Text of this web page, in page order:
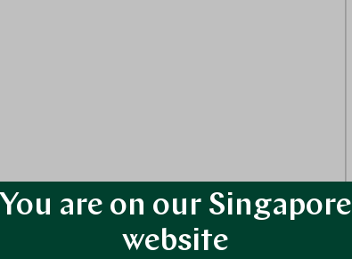
You are on our Singapore
website